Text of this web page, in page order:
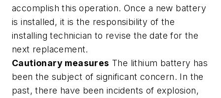
accomplish this operation. Once a new battery
is installed, it is the responsibility of the
installing technician to revise the date for the
next replacement.
Cautionary measures The lithium battery has
been the subject of significant concern. In the
past, there have been incidents of explosion,